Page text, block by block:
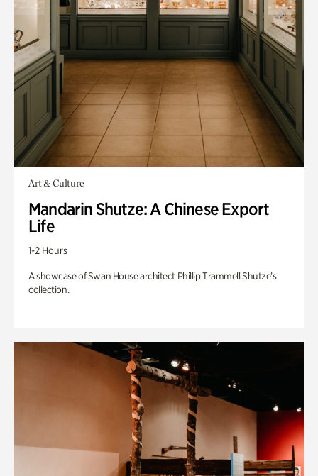
Art & Culture
Mandarin Shutze: A Chinese Export
Life
1-2 Hours
A showcase of Swan House architect Phillip Trammell Shutze’s
collection.